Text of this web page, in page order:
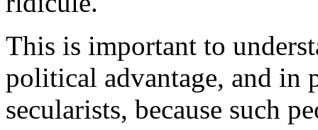
This is important to
political advantage, and in
secularists, because such